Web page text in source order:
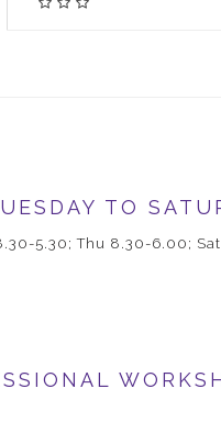
TO
5.30; Thu 8.30-6.00;